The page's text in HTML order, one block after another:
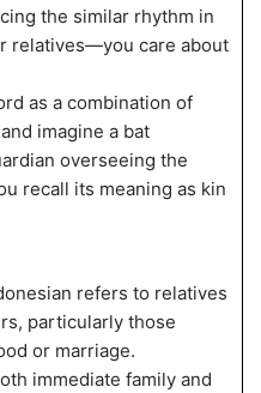
the similar rhythm in
relatives—you care about
as a combination of
and imagine a bat
overseeing the
recall its meaning as kin
refers to relatives
particularly those
or marriage.
immediate family and